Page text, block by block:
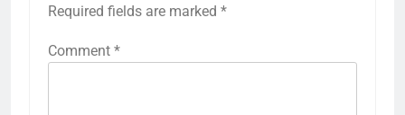
Required fields are marked *
Comment *